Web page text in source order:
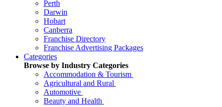
Perth
Darwin
Hobart
Canberra
Franchise Directory
Franchise Advertising Packages
Categories
Browse by Industry Categories
Accommodation & Tourism
Agricultural and Rural
Automotive
Beauty and Health